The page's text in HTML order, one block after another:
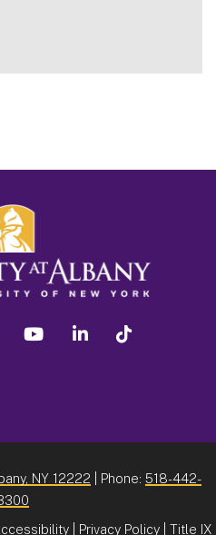
instagram youtube linkedin
NY 12222 | Phone: 518-442-
Privacy Policy Title IX